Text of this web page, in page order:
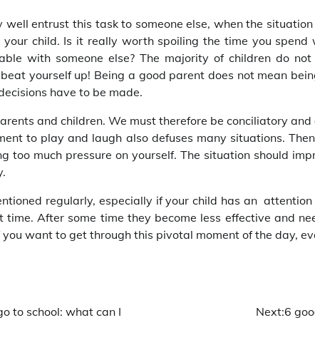
well entrust this task to someone else, when the
child. Is it really worth spoiling the time you spend
with someone else? The majority of children do
yourself up! Being a good parent does not mean
have to be made.
and children. We must therefore be conciliatory
to play and laugh also defuses many situations.
much pressure on yourself. The situation should
regularly, especially if your child has an
After some time they become less effective and
want to get through this pivotal moment of the day,
to school: what can I
Next:6